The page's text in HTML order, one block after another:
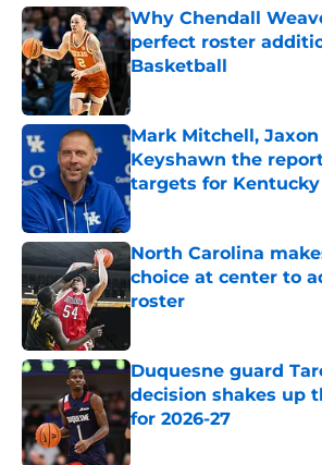
Why Chendall
perfect roster
Basketball
Mark Mitchell,
Keyshawn the
targets for
Published by on Invalid Date
North Carolina
choice at center to
roster
Duquesne guard
decision shakes up
for 2026-27
Published by on Invalid Date